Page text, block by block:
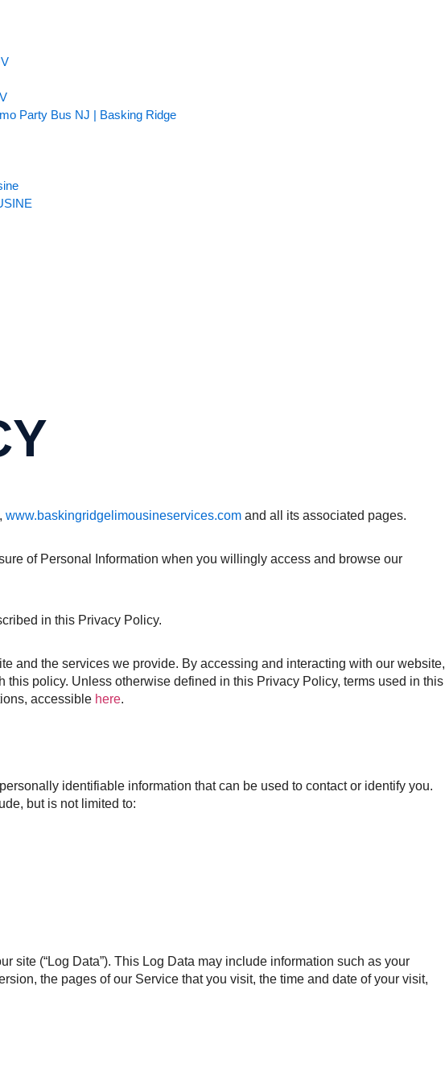
Party Bus NJ | Basking Ridge
www.baskingridgelimousineservices.com and all its associated pages.
of Personal Information when you willingly access and browse our
in this Privacy Policy.
and the services we provide. By accessing and interacting with our website,
policy. Unless otherwise defined in this Privacy Policy, terms used in this
accessible here.
identifiable information that can be used to contact or identify you.
but is not limited to:
site (“Log Data”). This Log Data may include information such as your
the pages of our Service that you visit, the time and date of your visit,